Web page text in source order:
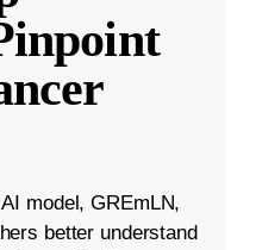
model, GREmLN,
better understand